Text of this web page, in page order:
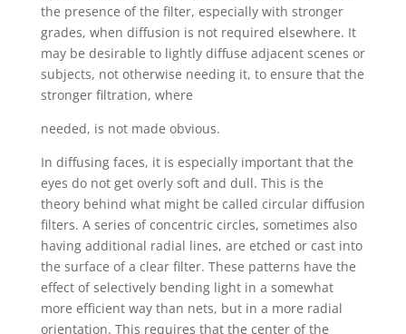
the presence of the filter, especially with stronger
grades, when diffusion is not required elsewhere. It
may be desirable to lightly diffuse adjacent scenes or
subjects, not otherwise needing it, to ensure that the
stronger filtration, where
needed, is not made obvious.
In diffusing faces, it is especially important that the
eyes do not get overly soft and dull. This is the
theory behind what might be called circular diffusion
filters. A series of concentric circles, sometimes also
having additional radial lines, are etched or cast into
the surface of a clear filter. These patterns have the
effect of selectively bending light in a somewhat
more efficient way than nets, but in a more radial
orientation. This requires that the center of the